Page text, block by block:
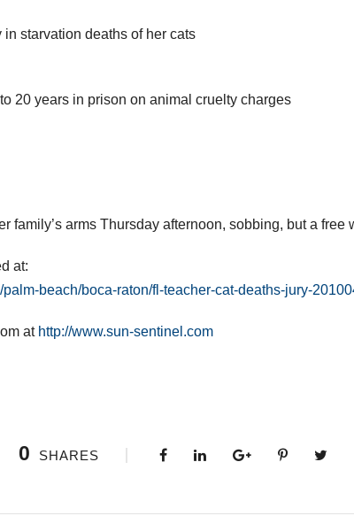
starvation deaths of her cats
20 years in prison on animal cruelty charges
family’s arms Thursday afternoon, sobbing, but a free
at:
beach/boca-raton/fl-teacher-cat-deaths-jury-
at http://www.sun-sentinel.com
0 SHARES